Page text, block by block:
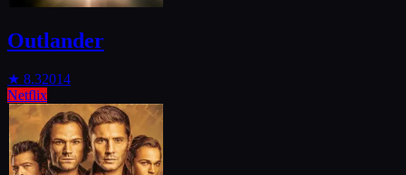
Outlander
★ 8.32014
Netflix